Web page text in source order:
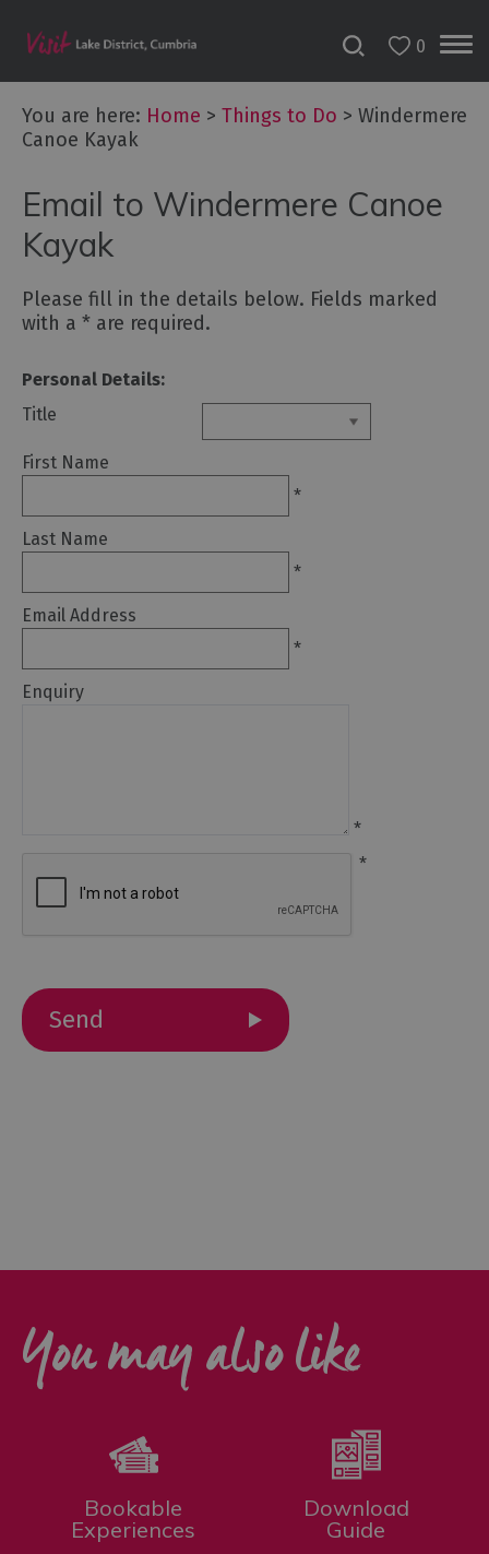
Experiences
50
Great
Experiences
District
Attractions
Adventure
Activities
Arts
Culture
History
Outdoor
Activities
Nature
Safety/Adventure
0
You are here: Home > Things to Do > Windermere
Canoe Kayak
Email to Windermere Canoe
Kayak
Please fill in the details below. Fields marked
with a * are required.
Personal Details:
Title
First Name
*
Last Name
*
Email Address
*
Enquiry
*
*
You may also like
Bookable
Experiences
Download
Guide